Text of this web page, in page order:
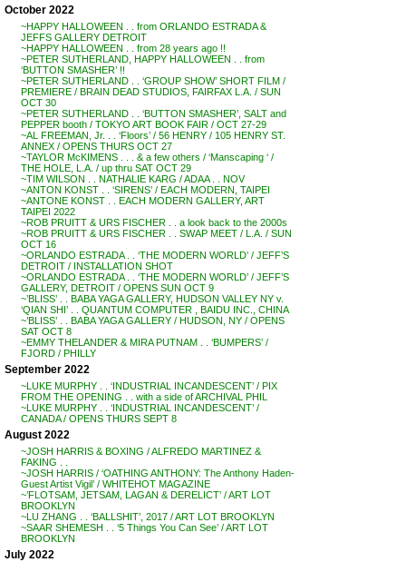
October 2022
~HAPPY HALLOWEEN . . from ORLANDO ESTRADA &
JEFFS GALLERY DETROIT
~HAPPY HALLOWEEN . . from 28 years ago !!
~PETER SUTHERLAND, HAPPY HALLOWEEN . . from
‘BUTTON SMASHER’ !!
~PETER SUTHERLAND . . ‘GROUP SHOW’ SHORT FILM /
PREMIERE / BRAIN DEAD STUDIOS, FAIRFAX L.A. / SUN
OCT 30
~PETER SUTHERLAND . . ‘BUTTON SMASHER’, SALT and
PEPPER booth / TOKYO ART BOOK FAIR / OCT 27-29
~AL FREEMAN, Jr. . . ‘Floors’ / 56 HENRY / 105 HENRY ST.
ANNEX / OPENS THURS OCT 27
~TAYLOR McKIMENS . . . & a few others / ‘Manscaping ‘ /
THE HOLE, L.A. / up thru SAT OCT 29
~TIM WILSON . . NATHALIE KARG / ADAA . . NOV
~ANTON KONST . . ‘SIRENS’ / EACH MODERN, TAIPEI
~ANTONE KONST . . EACH MODERN GALLERY, ART
TAIPEI 2022
~ROB PRUITT & URS FISCHER . . a look back to the 2000s
~ROB PRUITT & URS FISCHER . . SWAP MEET / L.A. / SUN
OCT 16
~ORLANDO ESTRADA . . ‘THE MODERN WORLD’ / JEFF’S
DETROIT / INSTALLATION SHOT
~ORLANDO ESTRADA . . ‘THE MODERN WORLD’ / JEFF’S
GALLERY, DETROIT / OPENS SUN OCT 9
~’BLISS’ . . BABA YAGA GALLERY, HUDSON VALLEY NY v.
‘QIAN SHI’ . . QUANTUM COMPUTER , BAIDU INC., CHINA
~’BLISS’ . . BABA YAGA GALLERY / HUDSON, NY / OPENS
SAT OCT 8
~EMMY THELANDER & MIRA PUTNAM . . ‘BUMPERS’ /
FJORD / PHILLY
September 2022
~LUKE MURPHY . . ‘INDUSTRIAL INCANDESCENT’ / PIX
FROM THE OPENING . . with a side of ARCHIVAL PHIL
~LUKE MURPHY . . ‘INDUSTRIAL INCANDESCENT’ /
CANADA / OPENS THURS SEPT 8
August 2022
~JOSH HARRIS & BOXING / ALFREDO MARTINEZ &
FAKING . .
~JOSH HARRIS / ‘OATHING ANTHONY: The Anthony Haden-
Guest Artist Vigil’ / WHITEHOT MAGAZINE
~’FLOTSAM, JETSAM, LAGAN & DERELICT’ / ART LOT
BROOKLYN
~LU ZHANG . . ‘BALLSHIT’, 2017 / ART LOT BROOKLYN
~SAAR SHEMESH . . ‘5 Things You Can See’ / ART LOT
BROOKLYN
July 2022